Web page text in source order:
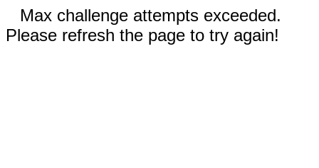
Max challenge attempts exceeded.
Please refresh the page to try again!